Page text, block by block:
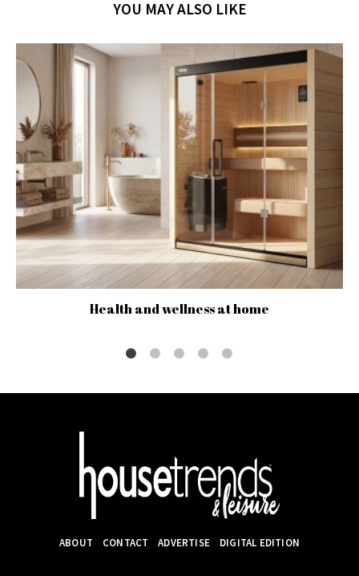
YOU MAY ALSO LIKE
Health and wellness at home
ABOUT CONTACT ADVERTISE DIGITAL EDITION